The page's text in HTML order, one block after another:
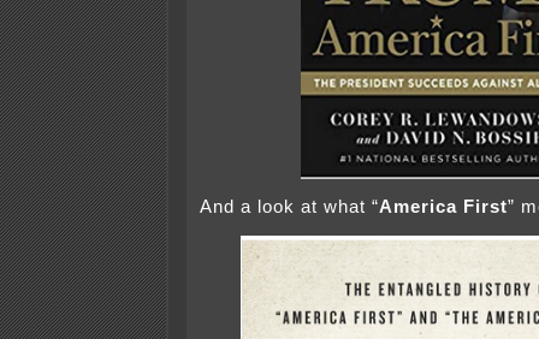
And a look at what “America First”